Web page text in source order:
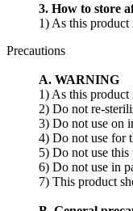
3. How to store
1) As this product
Precautions
A. WARNING
1) As this product
2) Do not re-
3) Do not use on
4) Do not use for
5) Do not use
6) Do not use in
7) This product